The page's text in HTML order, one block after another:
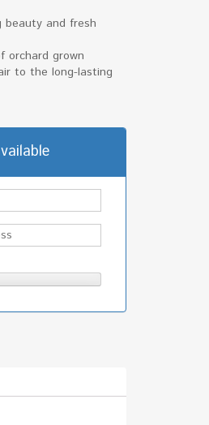
beauty and fresh
orchard grown
to the long-lasting